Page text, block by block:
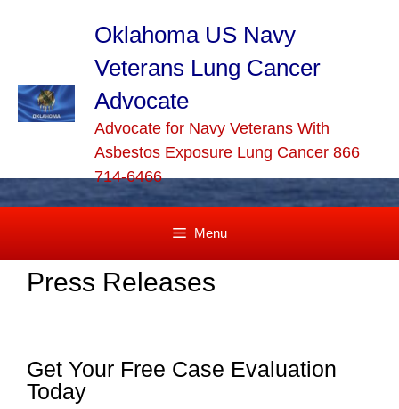
Oklahoma US Navy
Veterans Lung Cancer
Advocate
Advocate for Navy Veterans With
Asbestos Exposure Lung Cancer 866
714-6466
Menu
Press Releases
Get Your Free Case Evaluation
Today